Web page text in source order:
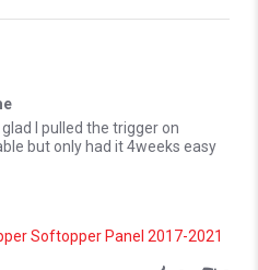
awsome
I pulled the trigger on
but only had it 4weeks easy
Softopper Panel 2017-2021